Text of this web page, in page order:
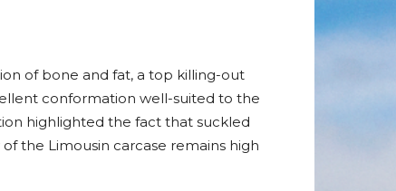
of bone and fat, a top killing-out
conformation well-suited to the
highlighted the fact that suckled
the Limousin carcase remains high